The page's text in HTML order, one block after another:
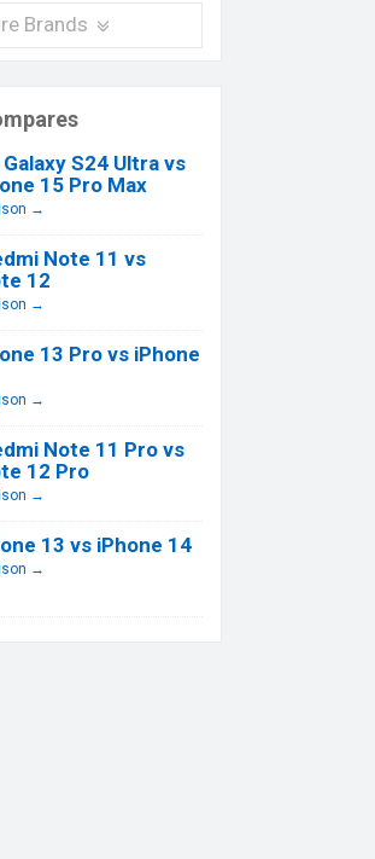
Brands
S24 Ultra vs
15 Pro Max
→
Note 11 vs
12
→
13 Pro vs iPhone
→
Note 11 Pro vs
12 Pro
→
13 vs iPhone 14
→